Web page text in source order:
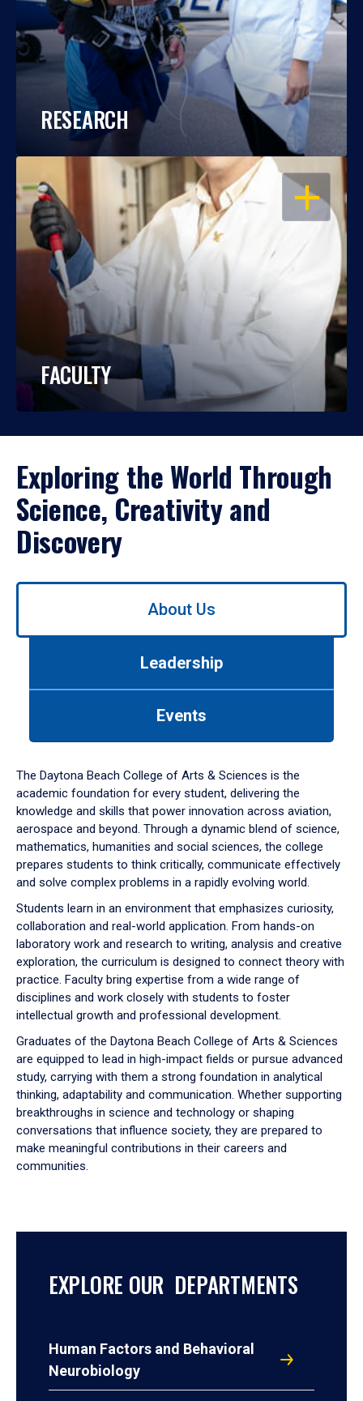
RESEARCH
OPEN
FACULTY
Exploring the World Through
Science, Creativity and
Discovery
Use
down
arrow
to
About Us
Leadership
Events
The Daytona Beach College of Arts & Sciences is the
academic foundation for every student, delivering the
knowledge and skills that power innovation across aviation,
aerospace and beyond. Through a dynamic blend of science,
mathematics, humanities and social sciences, the college
prepares students to think critically, communicate effectively
and solve complex problems in a rapidly evolving world.
Students learn in an environment that emphasizes curiosity,
collaboration and real-world application. From hands-on
laboratory work and research to writing, analysis and creative
exploration, the curriculum is designed to connect theory with
practice. Faculty bring expertise from a wide range of
disciplines and work closely with students to foster
intellectual growth and professional development.
Graduates of the Daytona Beach College of Arts & Sciences
are equipped to lead in high-impact fields or pursue advanced
study, carrying with them a strong foundation in analytical
thinking, adaptability and communication. Whether supporting
breakthroughs in science and technology or shaping
conversations that influence society, they are prepared to
make meaningful contributions in their careers and
communities.
EXPLORE OUR DEPARTMENTS
Human Factors and Behavioral
Neurobiology